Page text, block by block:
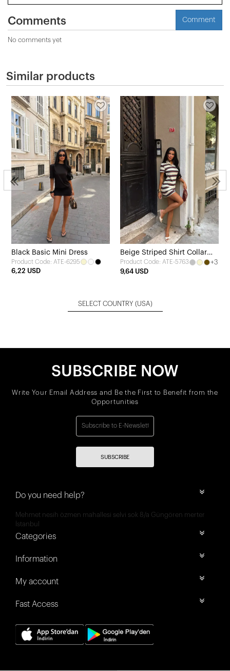
Comments Comment
No comments yet
Similar products
Black Basic Mini Dress
Product Code: ATE-6295
6,22 USD
Beige Striped Shirt Collar
Dress
Product Code: ATE-5763
+3
9,64 USD
SELECT COUNTRY (USA)
SUBSCRIBE NOW
Write Your Email Address and Be the First to Benefit from the
Opportunities
SUBSCRIBE
Do you need help?
Mehmet nesih özmen mahallesi selvi sok 8/a Güngören merter
İstanbul
Categories
Information
My account
Fast Access